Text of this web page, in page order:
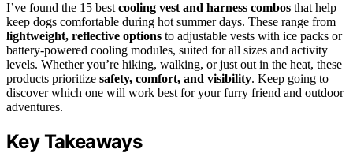
I’ve found the 15 best cooling vest and harness combos that help
keep dogs comfortable during hot summer days. These range from
lightweight, reflective options to adjustable vests with ice packs or
battery-powered cooling modules, suited for all sizes and activity
levels. Whether you’re hiking, walking, or just out in the heat, these
products prioritize safety, comfort, and visibility. Keep going to
discover which one will work best for your furry friend and outdoor
adventures.
Key Takeaways